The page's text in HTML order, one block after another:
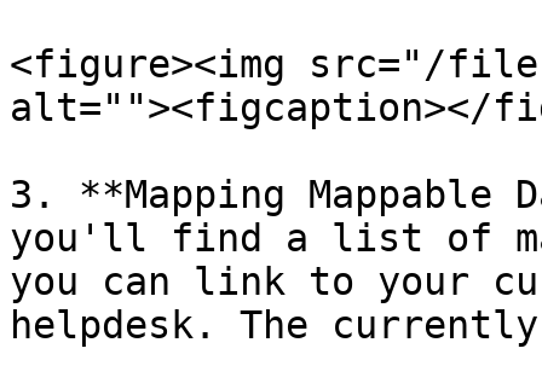
<figure><img src="/files/
alt=""><figcaption></
3. **Mapping
you'll find a list of
you can link to your
helpdesk. The